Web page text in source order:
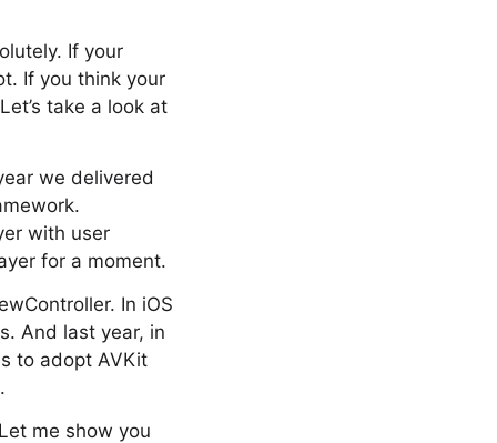
If your
If you think your
take a look at
we delivered
with user
for a moment.
In iOS
And last year, in
to adopt AVKit
me show you